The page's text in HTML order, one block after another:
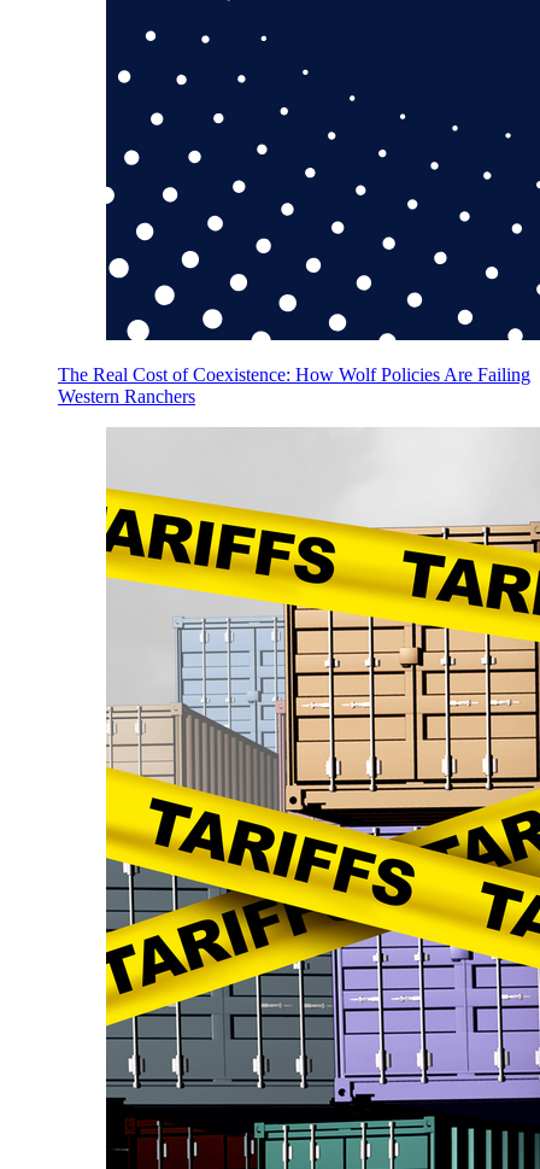
The Real Cost of Coexistence: How Wolf Policies Are Failing
Western Ranchers